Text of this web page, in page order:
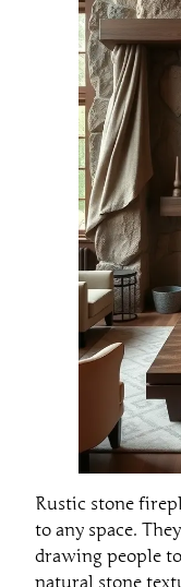
Rustic stone
to any space.
drawing people
natural stone